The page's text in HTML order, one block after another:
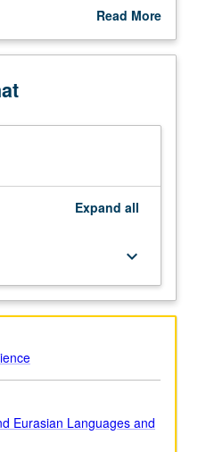
Read More
Description
Expand all
keyboard_arrow_down
Eurasian Languages and